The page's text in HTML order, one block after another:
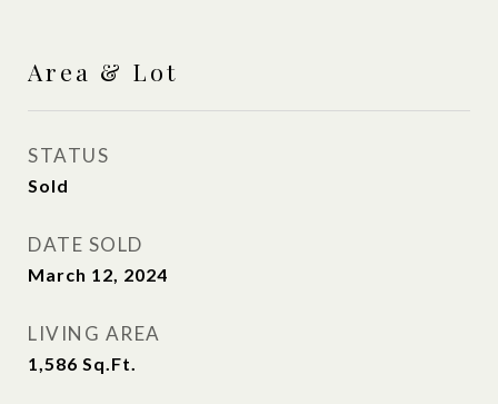
Area & Lot
STATUS
Sold
DATE SOLD
March 12, 2024
LIVING AREA
1,586 Sq.Ft.